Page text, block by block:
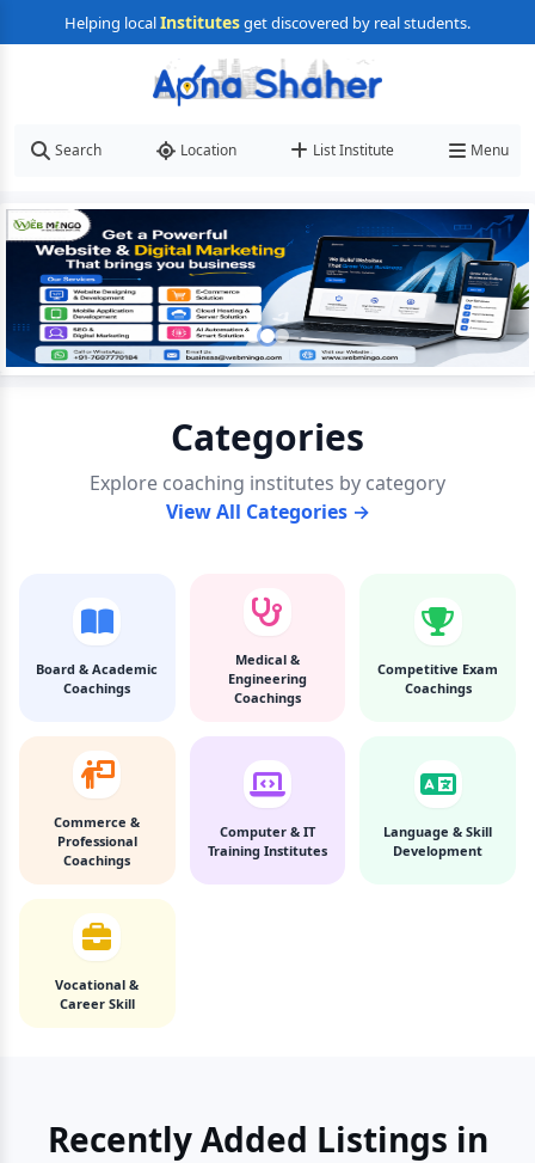
Helping localInstitutesget discovered by real students.
Search Location List Institute Menu
Categories
Explore coaching institutes by category
View All Categories →
Board & Academic
Coachings
Medical &
Engineering
Coachings
Competitive Exam
Coachings
Commerce &
Professional
Coachings
Computer & IT
Training Institutes
Language & Skill
Development
Vocational &
Career Skill
Recently Added Listings in